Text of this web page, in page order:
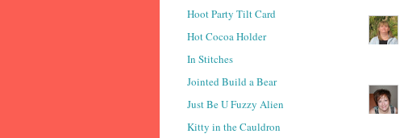
Hoot Party Tilt Card
Hot Cocoa Holder
In Stitches
Jointed Build a Bear
Just Be U Fuzzy Alien
Kitty in the Cauldron